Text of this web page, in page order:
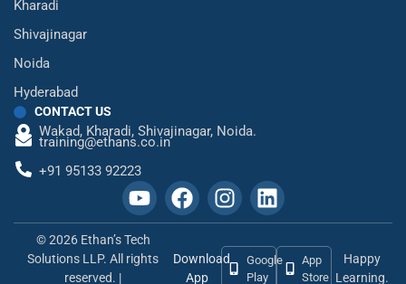
Kharadi
Shivajinagar
Noida
Hyderabad
CONTACT US
Wakad, Kharadi, Shivajinagar, Noida.
training@ethans.co.in
+91 95133 92223
© 2026 Ethan’s Tech
Solutions LLP. All rights
reserved. |
Download
App
Google
Play
App
Store
Happy
Learning.